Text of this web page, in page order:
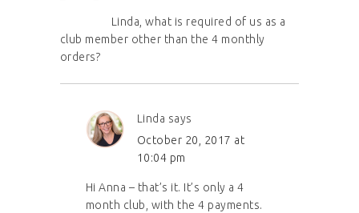
Linda, what is required of us as a
club member other than the 4 monthly
orders?
Linda says
October 20, 2017 at
10:04 pm
Hi Anna – that’s it. It’s only a 4
month club, with the 4 payments.